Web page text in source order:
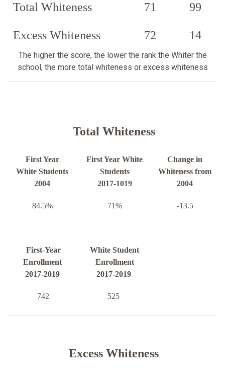
Total Whiteness 71 99
Excess Whiteness 72 14
The higher the score, the lower the rank the Whiter the
school, the more total whiteness or excess whiteness
Total Whiteness
First Year
White Students
2004
First Year White
Students
2017-1019
Change in
Whiteness from
2004
84.5% 71% -13.5
First-Year
Enrollment
2017-2019
White Student
Enrollment
2017-2019
742 525
Excess Whiteness